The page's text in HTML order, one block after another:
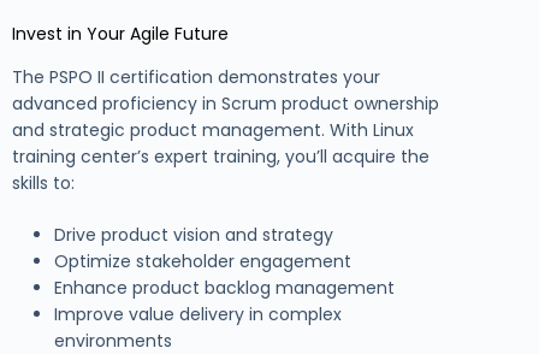
Invest in Your Agile Future
The PSPO II certification demonstrates your
advanced proficiency in Scrum product ownership
and strategic product management. With Linux
training center’s expert training, you’ll acquire the
skills to:
Drive product vision and strategy
Optimize stakeholder engagement
Enhance product backlog management
Improve value delivery in complex
environments